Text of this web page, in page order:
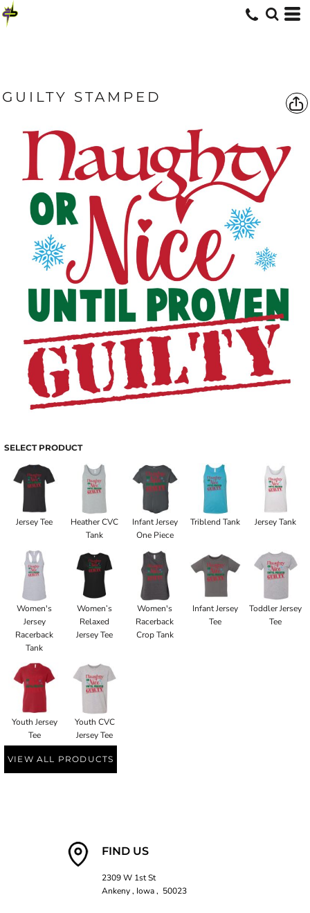
GUILTY STAMPED
SELECT PRODUCT
Jersey Tee
Heather CVC
Tank
Infant Jersey
One Piece
Triblend Tank Jersey Tank
Women's
Jersey
Racerback
Tank
Women’s
Relaxed
Jersey Tee
Women's
Racerback
Crop Tank
Infant Jersey
Tee
Toddler Jersey
Tee
Youth Jersey
Tee
Youth CVC
Jersey Tee
VIEW ALL PRODUCTS
FIND US
2309 W 1st St
Ankeny , Iowa , 50023